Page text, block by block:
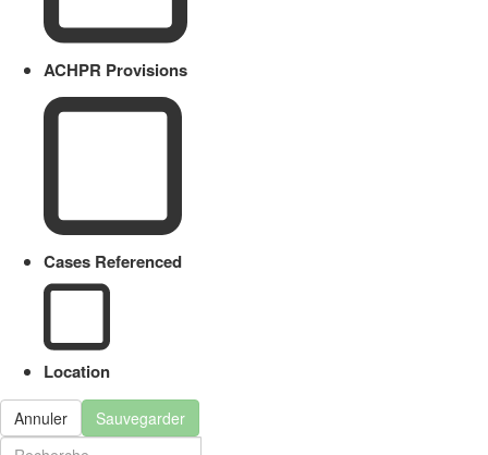
ACHPR Provisions
Cases Referenced
Location
Annuler Sauvegarder